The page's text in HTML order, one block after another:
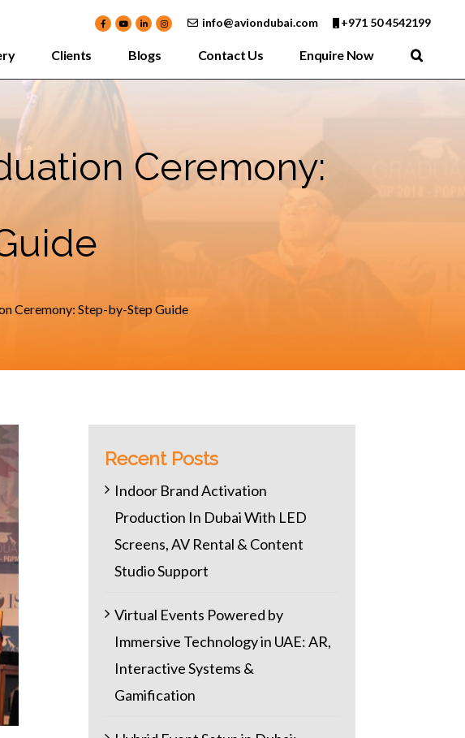
info@aviondubai.com +971 50 4542199
Clients Blogs Contact Us Enquire Now
Ceremony:
Ceremony: Step-by-Step Guide
Recent Posts
Indoor Brand Activation
Production In Dubai With LED
Screens, AV Rental & Content
Studio Support
Virtual Events Powered by
Immersive Technology in UAE: AR,
Interactive Systems &
Gamification